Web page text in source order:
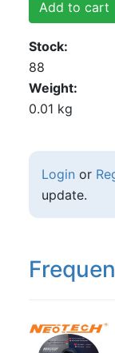
Add to cart
Stock
88
Weight
0.01 kg
Login or
update.